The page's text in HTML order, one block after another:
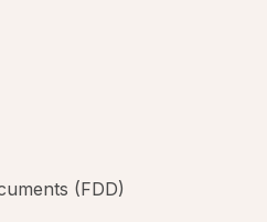
(FDD)